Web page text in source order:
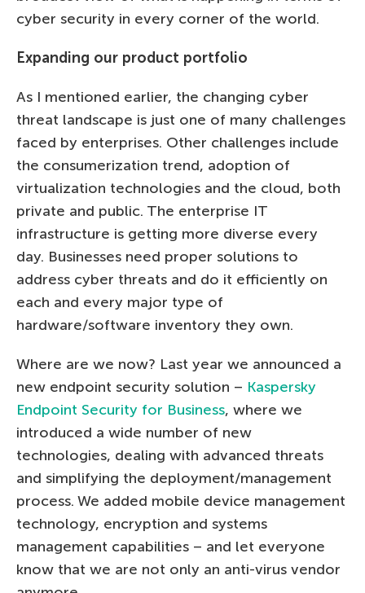
cyber security in every corner of the world.
Expanding our product portfolio
As I mentioned earlier, the changing cyber
threat landscape is just one of many challenges
faced by enterprises. Other challenges include
the consumerization trend, adoption of
virtualization technologies and the cloud, both
private and public. The enterprise IT
infrastructure is getting more diverse every
day. Businesses need proper solutions to
address cyber threats and do it efficiently on
each and every major type of
hardware/software inventory they own.
Where are we now? Last year we announced a
new endpoint security solution – Kaspersky
Endpoint Security for Business, where we
introduced a wide number of new
technologies, dealing with advanced threats
and simplifying the deployment/management
process. We added mobile device management
technology, encryption and systems
management capabilities – and let everyone
know that we are not only an anti-virus vendor